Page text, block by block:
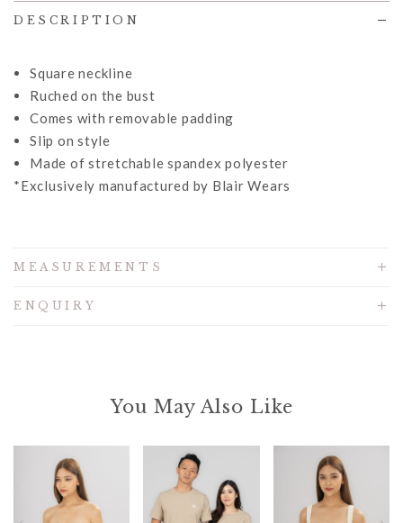
DESCRIPTION
Square neckline
Ruched on the bust
Comes with removable padding
Slip on style
Made of stretchable spandex polyester
*Exclusively manufactured by Blair Wears
MEASUREMENTS
ENQUIRY
You May Also Like